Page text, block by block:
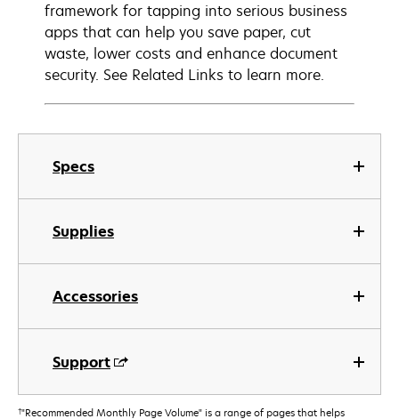
Specs
Supplies
Accessories
Support
framework for tapping into serious business
apps that can help you save paper, cut
waste, lower costs and enhance document
security. See Related Links to learn more.
†"Recommended Monthly Page Volume" is a range of pages that helps